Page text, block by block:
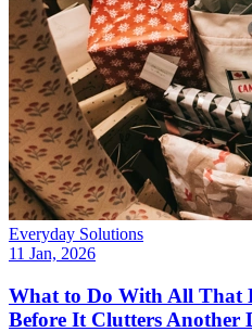
Everyday Solutions
11 Jan, 2026
What to Do With All
Before It Clutters Another